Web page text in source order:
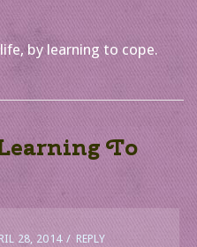
by learning to cope.
To
28, 2014 REPLY